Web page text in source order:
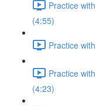
Practice
(4:55)
Practice
Practice
(4:23)